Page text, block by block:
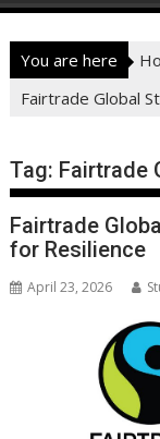
You are here
Fairtrade Global
Tag: Fairtrade
Fairtrade
for Resilience
April 23, 2026